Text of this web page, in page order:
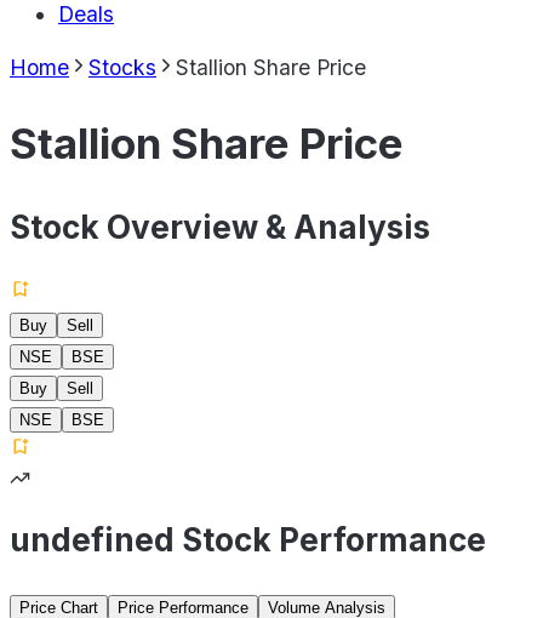
Deals
Home Stocks Stallion Share Price
Stallion Share Price
Stock Overview & Analysis
Buy
Sell
NSE
BSE
Buy
Sell
NSE
BSE
undefined Stock Performance
Price Chart Price Performance
Volume Analysis